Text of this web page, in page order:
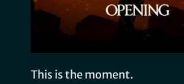
This is the moment.